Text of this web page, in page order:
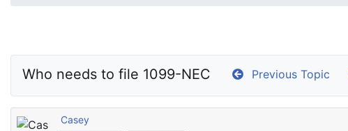
Who needs to file 1099-NEC Previous Topic
Casey